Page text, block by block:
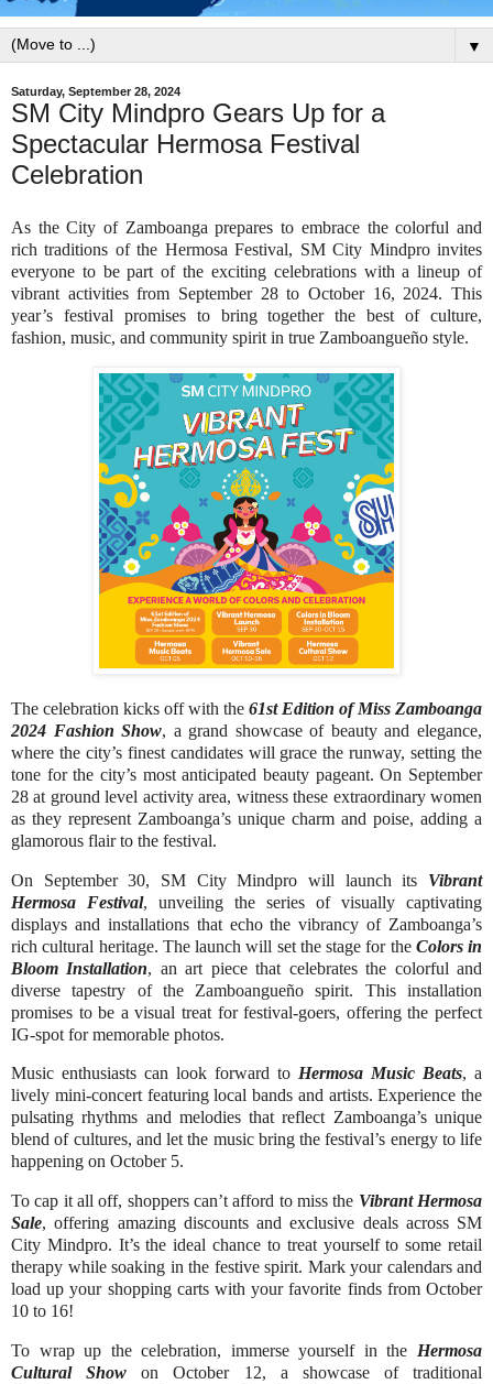
▼
Saturday, September 28, 2024
SM City Mindpro Gears Up for a
Spectacular Hermosa Festival
Celebration
As the City of Zamboanga prepares to embrace the colorful and
rich traditions of the Hermosa Festival, SM City Mindpro invites
everyone to be part of the exciting celebrations with a lineup of
vibrant activities from September 28 to October 16, 2024. This
year’s festival promises to bring together the best of culture,
fashion, music, and community spirit in true Zamboangueño style.
The celebration kicks off with the 61st Edition of Miss Zamboanga
2024 Fashion Show, a grand showcase of beauty and elegance,
where the city’s finest candidates will grace the runway, setting the
tone for the city’s most anticipated beauty pageant. On September
28 at ground level activity area, witness these extraordinary women
as they represent Zamboanga’s unique charm and poise, adding a
glamorous flair to the festival.
On September 30, SM City Mindpro will launch its Vibrant
Hermosa Festival, unveiling the series of visually captivating
displays and installations that echo the vibrancy of Zamboanga’s
rich cultural heritage. The launch will set the stage for the Colors in
Bloom Installation, an art piece that celebrates the colorful and
diverse tapestry of the Zamboangueño spirit. This installation
promises to be a visual treat for festival-goers, offering the perfect
IG-spot for memorable photos.
Music enthusiasts can look forward to Hermosa Music Beats, a
lively mini-concert featuring local bands and artists. Experience the
pulsating rhythms and melodies that reflect Zamboanga’s unique
blend of cultures, and let the music bring the festival’s energy to life
happening on October 5.
To cap it all off, shoppers can’t afford to miss the Vibrant Hermosa
Sale, offering amazing discounts and exclusive deals across SM
City Mindpro. It’s the ideal chance to treat yourself to some retail
therapy while soaking in the festive spirit. Mark your calendars and
load up your shopping carts with your favorite finds from October
10 to 16!
To wrap up the celebration, immerse yourself in the Hermosa
Cultural Show on October 12, a showcase of traditional